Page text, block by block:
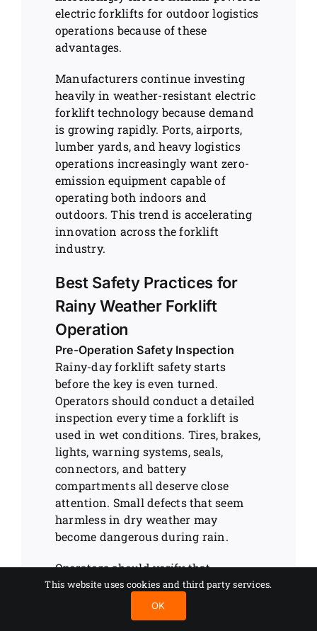
electric forklifts for outdoor logistics
operations because of these
advantages.
Manufacturers continue investing
heavily in weather-resistant electric
forklift technology because demand
is growing rapidly. Ports, airports,
lumber yards, and heavy logistics
operations increasingly want zero-
emission equipment capable of
operating both indoors and
outdoors. This trend is accelerating
innovation across the forklift
industry.
Best Safety Practices for
Rainy Weather Forklift
Operation
Pre-Operation Safety Inspection
Rainy-day forklift safety starts
before the key is even turned.
Operators should conduct a detailed
inspection every time a forklift is
used in wet conditions. Tires, brakes,
lights, warning systems, seals,
connectors, and battery
compartments all deserve close
attention. Small defects that seem
harmless in dry weather may
become dangerous during rain.
Operators should verify that
windshield wipers, mirrors, lights,
and cameras function properly.
Visibility problems contribute
This website uses cookies and third party services.
OK